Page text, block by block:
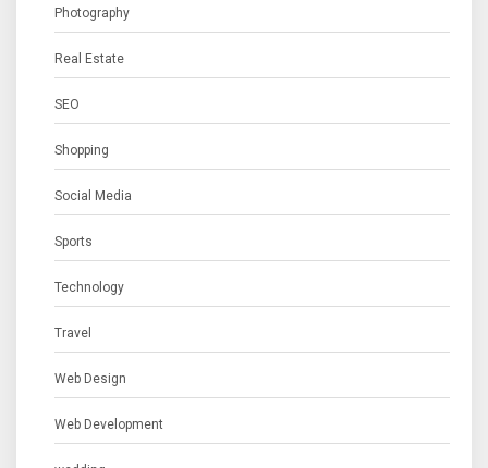
Photography
Real Estate
SEO
Shopping
Social Media
Sports
Technology
Travel
Web Design
Web Development